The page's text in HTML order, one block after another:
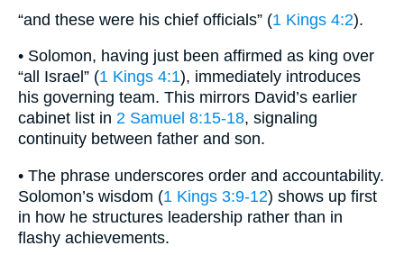
“and these were his chief officials” (1 Kings 4:2).
• Solomon, having just been affirmed as king over
“all Israel” (1 Kings 4:1), immediately introduces
his governing team. This mirrors David’s earlier
cabinet list in 2 Samuel 8:15-18, signaling
continuity between father and son.
• The phrase underscores order and accountability.
Solomon’s wisdom (1 Kings 3:9-12) shows up first
in how he structures leadership rather than in
flashy achievements.